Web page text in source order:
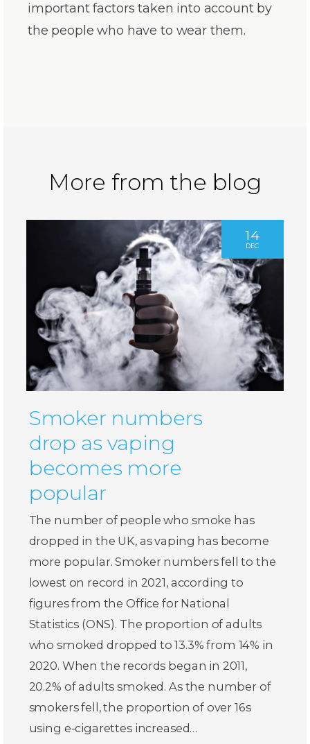
important factors taken into account by
the people who have to wear them.
More from the blog
14
DEC
Smoker numbers
drop as vaping
becomes more
popular
The number of people who smoke has
dropped in the UK, as vaping has become
more popular. Smoker numbers fell to the
lowest on record in 2021, according to
figures from the Office for National
Statistics (ONS). The proportion of adults
who smoked dropped to 13.3% from 14% in
2020. When the records began in 2011,
20.2% of adults smoked. As the number of
smokers fell, the proportion of over 16s
using e-cigarettes increased…